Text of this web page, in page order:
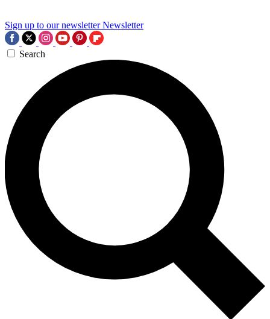
Sign up to our newsletter Newsletter
Search